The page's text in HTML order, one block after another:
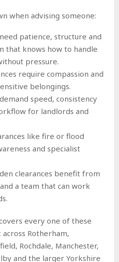
when advising someone:
patience, structure and
that knows how to handle
pressure.
require compassion and
belongings.
speed, consistency
for landlords and
like fire or flood
and specialist
clearances benefit from
a team that can work
every one of these
Rotherham,
Rochdale, Manchester,
and the larger Yorkshire